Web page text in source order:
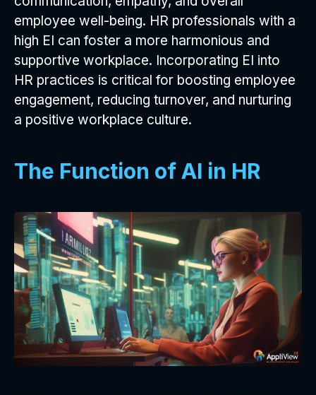
employee well-being. HR professionals with a
high EI can foster a more harmonious and
supportive workplace. Incorporating EI into
HR practices is critical for boosting employee
engagement, reducing turnover, and nurturing
a positive workplace culture.
The Function of AI in HR